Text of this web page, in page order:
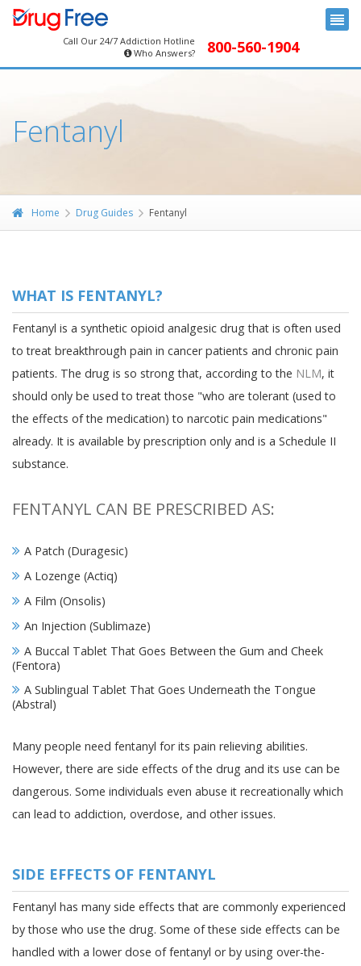
Call Our 24/7 Addiction Hotline
Who Answers?
800-560-1904
Fentanyl
Home Drug Guides Fentanyl
WHAT IS FENTANYL?
Fentanyl is a synthetic opioid analgesic drug that is often used
to treat breakthrough pain in cancer patients and chronic pain
patients. The drug is so strong that, according to the NLM, it
should only be used to treat those "who are tolerant (used to
the effects of the medication) to narcotic pain medications"
already. It is available by prescription only and is a Schedule II
substance.
FENTANYL CAN BE PRESCRIBED AS:
A Patch (Duragesic)
A Lozenge (Actiq)
A Film (Onsolis)
An Injection (Sublimaze)
A Buccal Tablet That Goes Between the Gum and Cheek
(Fentora)
A Sublingual Tablet That Goes Underneath the Tongue
(Abstral)
Many people need fentanyl for its pain relieving abilities.
However, there are side effects of the drug and its use can be
dangerous. Some individuals even abuse it recreationally which
can lead to addiction, overdose, and other issues.
SIDE EFFECTS OF FENTANYL
Fentanyl has many side effects that are commonly experienced
by those who use the drug. Some of these side effects can be
handled with a lower dose of fentanyl or by using over-the-